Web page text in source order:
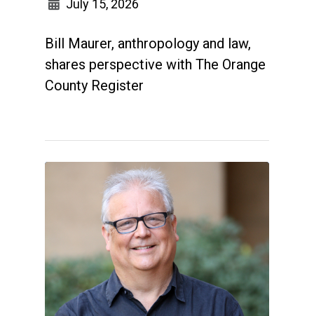
July 15, 2026
Bill Maurer, anthropology and law,
shares perspective with The Orange
County Register